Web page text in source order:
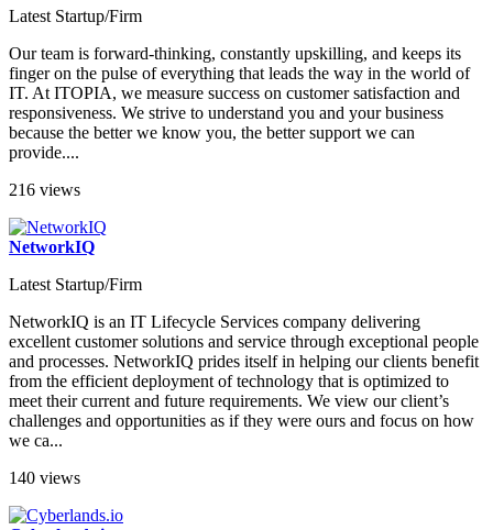
Latest Startup/Firm
Our team is forward-thinking, constantly upskilling, and keeps its
finger on the pulse of everything that leads the way in the world of
IT. At ITOPIA, we measure success on customer satisfaction and
responsiveness. We strive to understand you and your business
because the better we know you, the better support we can
provide....
216 views
NetworkIQ
Latest Startup/Firm
NetworkIQ is an IT Lifecycle Services company delivering
excellent customer solutions and service through exceptional people
and processes. NetworkIQ prides itself in helping our clients benefit
from the efficient deployment of technology that is optimized to
meet their current and future requirements. We view our client’s
challenges and opportunities as if they were ours and focus on how
we ca...
140 views